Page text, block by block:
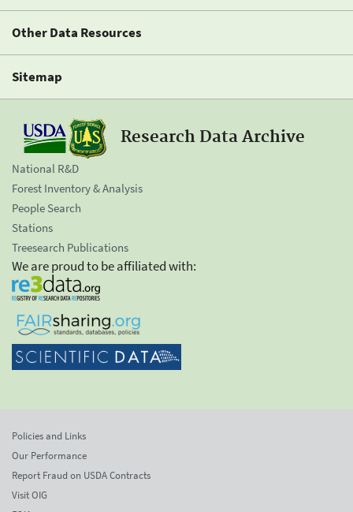
Other Data Resources
Sitemap
Research Data Archive
National R&D
Forest Inventory & Analysis
People Search
Stations
Treesearch Publications
We are proud to be affiliated with:
Policies and Links
Our Performance
Report Fraud on USDA Contracts
Visit OIG